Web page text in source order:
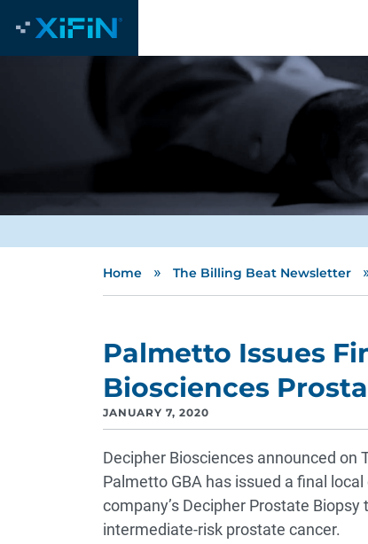
Home » The Billing Beat Newsletter
Palmetto Issues
Biosciences
JANUARY 7, 2020
Decipher Biosciences announced
Palmetto GBA has issued a final
company’s Decipher Prostate
intermediate-risk prostate cancer.